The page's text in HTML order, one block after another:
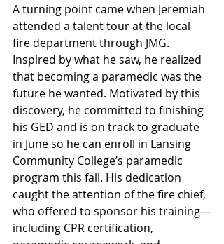
A turning point came when Jeremiah
attended a talent tour at the local
fire department through JMG.
Inspired by what he saw, he realized
that becoming a paramedic was the
future he wanted. Motivated by this
discovery, he committed to finishing
his GED and is on track to graduate
in June so he can enroll in Lansing
Community College’s paramedic
program this fall. His dedication
caught the attention of the fire chief,
who offered to sponsor his training—
including CPR certification,